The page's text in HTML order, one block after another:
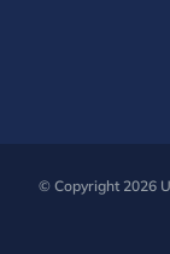
© Copyright 2026